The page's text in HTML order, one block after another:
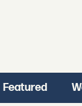
Featured